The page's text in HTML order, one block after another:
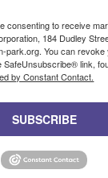
consenting to receive
184 Dudley
park.org. You can
SafeUnsubscribe® link,
by Constant Contact.
SUBSCRIBE